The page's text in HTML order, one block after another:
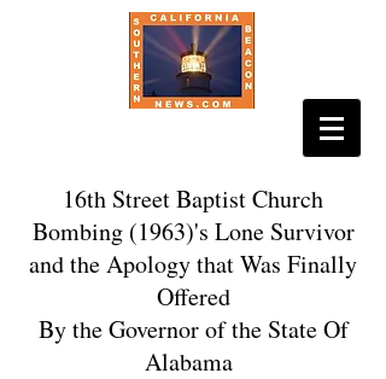
16th Street Baptist Church
Bombing (1963)'s Lone Survivor
and the Apology that Was Finally
Offered
By the Governor of the State Of
Alabama